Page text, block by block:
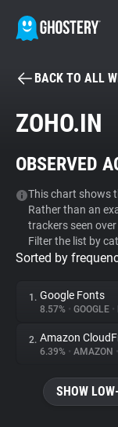
Tracker & Ad
Privacy Digest
About
BACK TO ALL
ZOHO.IN
OBSERVED
This chart shows
Rather than an
trackers seen
Filter the list by
Sorted by
1. Google Fonts
8.57% • GOOGLE •
2. Amazon
6.39% • AMAZON •
SHOW